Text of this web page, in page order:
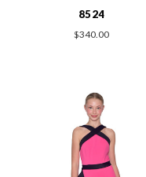
8524
$340.00